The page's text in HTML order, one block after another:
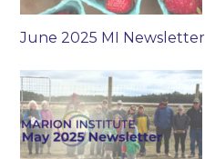
June 2025 MI Newsletter